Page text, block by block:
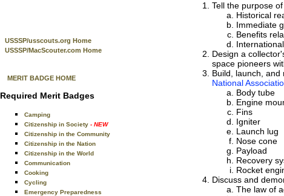
USSSP/usscouts.org Home
USSSP/MacScouter.com Home
MERIT BADGE HOME
Required Merit Badges
Camping
Citizenship in Society - NEW
Citizenship in the Community
Citizenship in the Nation
Citizenship in the World
Communication
Cooking
Cycling
Emergency Preparedness
Tell the purpose
Historical
Immediate
Benefits
Design a
space pioneers
Build, launch,
National
Body tube
Engine
Fins
Igniter
Launch lug
Nose cone
Payload
Recovery
Rocket
Discuss and
The law of